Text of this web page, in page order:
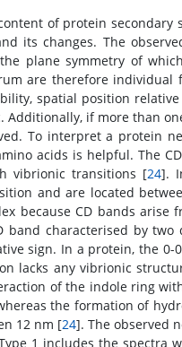
of protein secondary
its changes. The
plane symmetry of
are therefore individual
spatial position
Additionally, if more than
To interpret a protein
acids is helpful. The
vibrionic transitions [24].
and are located
because CD bands arise
band characterised by two
sign. In a protein, the 0-0
lacks any vibrionic
of the indole ring
the formation of
12 nm [24]. The observed
1 includes the spectra